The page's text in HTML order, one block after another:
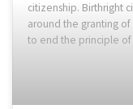
citizenship. Birthright
around the granting of
to end the principle